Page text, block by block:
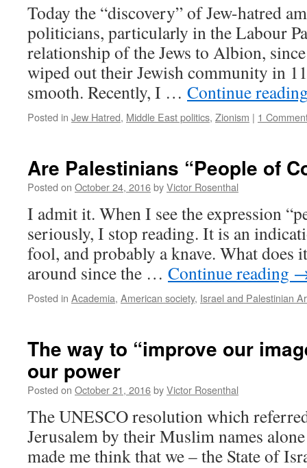
Today the “discovery” of Jew-hatred
politicians, particularly in the Labour
relationship of the Jews to Albion,
wiped out their Jewish community in
smooth. Recently, I … Continue
Posted in Jew Hatred, Middle East politics, Zionism | 1
Are Palestinians “People of
Posted on October 24, 2016byVictor Rosenthal
I admit it. When I see the expression
seriously, I stop reading. It is an
fool, and probably a knave. What does
around since the … Continue reading
Posted in Academia, American society, Israel and Palestinian
The way to “improve our
our power
Posted on October 21, 2016byVictor Rosenthal
The UNESCO resolution which
Jerusalem by their Muslim names
made me think that we – the State of